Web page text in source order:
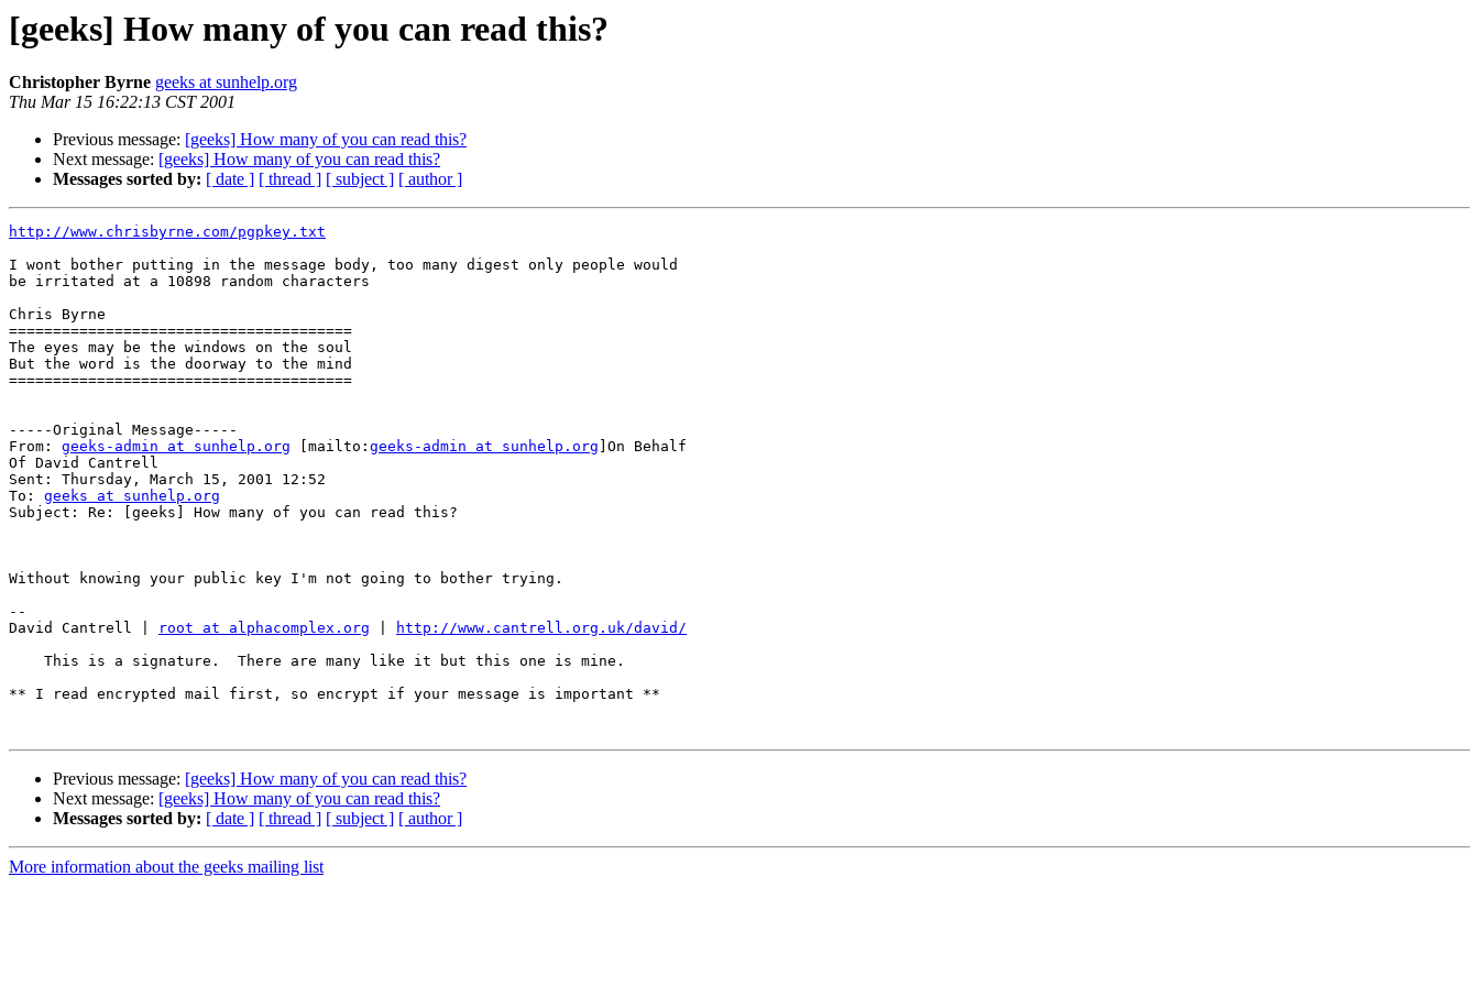
[geeks] How many of you can read this?
Christopher Byrne geeks at sunhelp.org
Thu Mar 15 16:22:13 CST 2001
Previous message: [geeks] How many of you can read this?
Next message: [geeks] How many of you can read this?
Messages sorted by: [ date ] [ thread ] [ subject ] [ author ]
http://www.chrisbyrne.com/pgpkey.txt
I wont bother putting in the message body, too many digest only people would
be irritated at a 10898 random characters
Chris Byrne
=======================================
The eyes may be the windows on the soul
But the word is the doorway to the mind
=======================================
-----Original Message-----
From: geeks-admin at sunhelp.org [mailto: geeks-admin at sunhelp.org ]On Behalf
Of David Cantrell
Sent: Thursday, March 15, 2001 12:52
To: geeks at sunhelp.org
Subject: Re: [geeks] How many of you can read this?
Without knowing your public key I'm not going to bother trying.
--
David Cantrell |
root at alphacomplex.org
http://www.cantrell.org.uk/david/
** I read encrypted mail first, so encrypt if your message is important **
Previous message: [geeks] How many of you can read this?
Next message: [geeks] How many of you can read this?
Messages sorted by: [ date ] [ thread ] [ subject ] [ author ]
More information about the geeks mailing list